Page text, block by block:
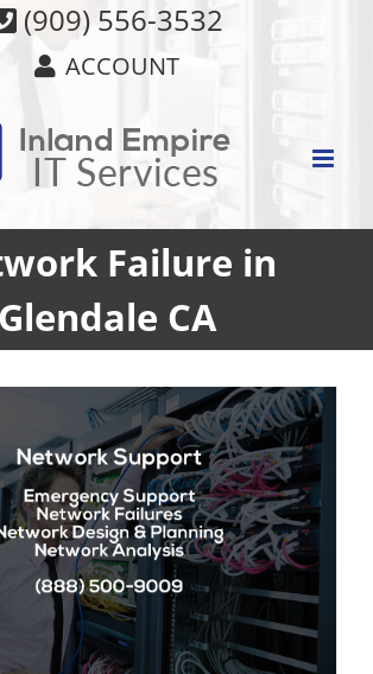
(909) 556-3532
ACCOUNT
Failure in
Glendale CA